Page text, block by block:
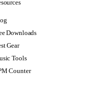
Downloads
Gear
Tools
Counter